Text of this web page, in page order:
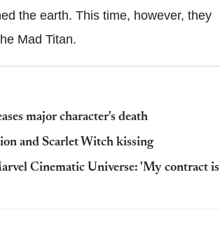
the earth. This time, however, they
Mad Titan.
major character's death
and Scarlet Witch kissing
Cinematic Universe: 'My contract is